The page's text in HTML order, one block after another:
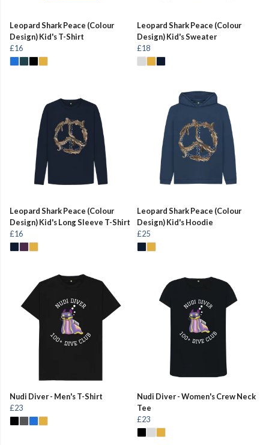
Leopard Shark Peace (Colour
Design) Kid's T-Shirt
£16
Leopard Shark Peace (Colour
Design) Kid's Sweater
£18
Leopard Shark Peace (Colour
Design) Kid's Long Sleeve T-Shirt
£16
Leopard Shark Peace (Colour
Design) Kid's Hoodie
£25
Nudi Diver - Men's T-Shirt
£23
Nudi Diver - Women's Crew Neck
Tee
£23